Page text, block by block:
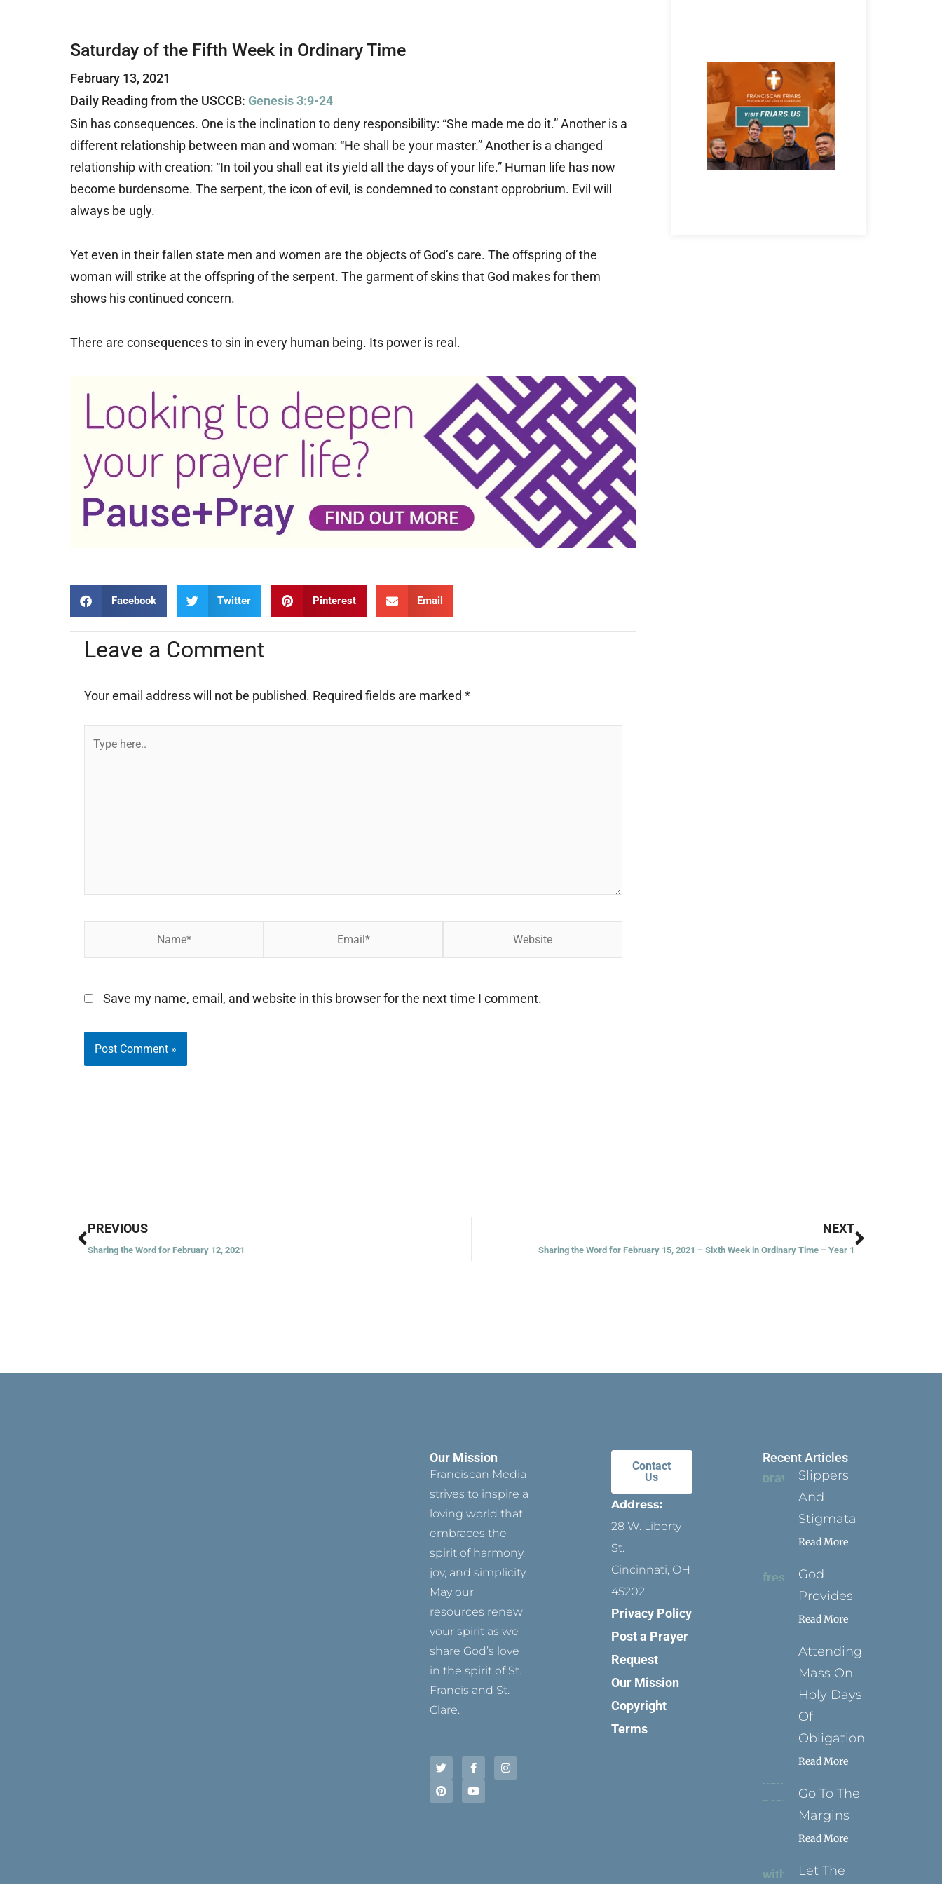
Saturday of the Fifth Week in Ordinary Time
February 13, 2021
Daily Reading from the USCCB: Genesis 3:9-24
Sin has consequences. One is the inclination to deny responsibility: “She made me do it.” Another is a
different relationship between man and woman: “He shall be your master.” Another is a changed
relationship with creation: “In toil you shall eat its yield all the days of your life.” Human life has now
become burdensome. The serpent, the icon of evil, is condemned to constant opprobrium. Evil will
always be ugly.
Yet even in their fallen state men and women are the objects of God’s care. The offspring of the
woman will strike at the offspring of the serpent. The garment of skins that God makes for them
shows his continued concern.
There are consequences to sin in every human being. Its power is real.
Facebook Twitter Pinterest Email
Leave a Comment
Your email address will not be published. Required fields are marked *
Save my name, email, and website in this browser for the next time I comment.
Prev
PREVIOUS
Sharing the Word for February 12, 2021
NEXT
Sharing the Word for February 15, 2021 – Sixth Week in Ordinary Time – Year 1
Next
Our Mission
Franciscan Media
strives to inspire a
loving world that
embraces the
spirit of harmony,
joy, and simplicity.
May our
resources renew
your spirit as we
share God’s love
in the spirit of St.
Francis and St.
Clare.
w
i
t
e
a
c
b
o
n
s
t
i
n
e
r
o
u
u
b
Contact
Us
Address:
28 W. Liberty
St.
Cincinnati, OH
45202
Privacy Policy
Post a Prayer
Request
Our Mission
Copyright
Terms
Recent Articles
Slippers
And
Stigmata
Read More
God
Provides
Read More
Attending
Mass On
Holy Days
Of
Obligation
Read More
Go To The
Margins
Read More
Let The